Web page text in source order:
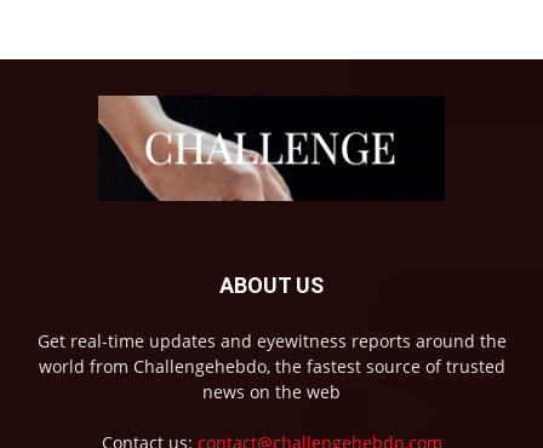
ABOUT US
Get real-time updates and eyewitness reports around the
world from Challengehebdo, the fastest source of trusted
news on the web
Contact us: contact@challengehebdo.com